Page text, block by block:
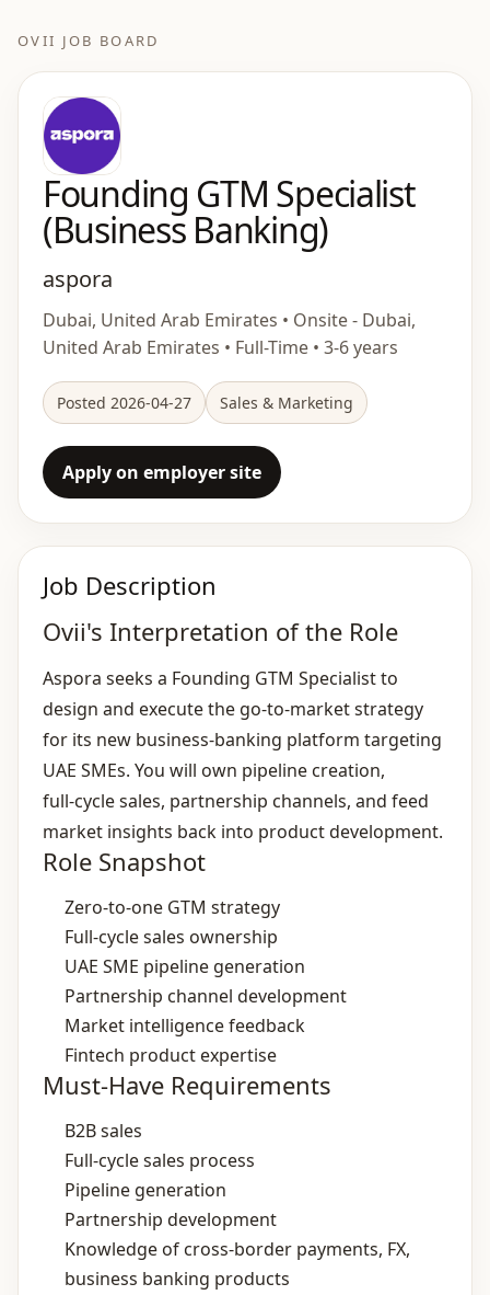
OVII JOB BOARD
Founding GTM Specialist
(Business Banking)
aspora
Dubai, United Arab Emirates • Onsite - Dubai,
United Arab Emirates • Full-Time • 3-6 years
Posted 2026-04-27 Sales & Marketing
Apply on employer site
Job Description
Ovii's Interpretation of the Role
Aspora seeks a Founding GTM Specialist to
design and execute the go‑to‑market strategy
for its new business‑banking platform targeting
UAE SMEs. You will own pipeline creation,
full‑cycle sales, partnership channels, and feed
market insights back into product development.
Role Snapshot
Zero‑to‑one GTM strategy
Full‑cycle sales ownership
UAE SME pipeline generation
Partnership channel development
Market intelligence feedback
Fintech product expertise
Must-Have Requirements
B2B sales
Full‑cycle sales process
Pipeline generation
Partnership development
Knowledge of cross‑border payments, FX,
business banking products